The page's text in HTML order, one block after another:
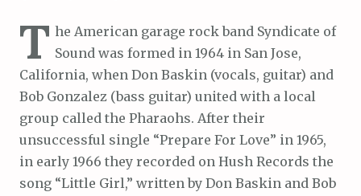
T he American garage rock band Syndicate of
Sound was formed in 1964 in San Jose,
California, when Don Baskin (vocals, guitar) and
Bob Gonzalez (bass guitar) united with a local
group called the Pharaohs. After their
unsuccessful single “Prepare For Love” in 1965,
in early 1966 they recorded on Hush Records the
song “Little Girl,” written by Don Baskin and Bob